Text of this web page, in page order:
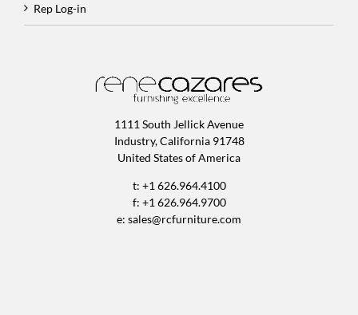
Rep Log-in
1111 South Jellick Avenue
Industry, California 91748
United States of America
t: +1 626.964.4100
f: +1 626.964.9700
e: sales@rcfurniture.com